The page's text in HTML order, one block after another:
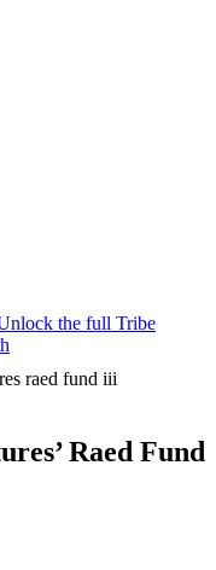
the full Tribe
raed fund iii
Raed Fund